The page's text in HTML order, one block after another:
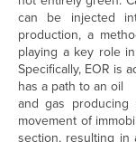
can be injected
production, a
playing a key role
Specifically, EOR is
has a path to an oil
and gas producing
movement of